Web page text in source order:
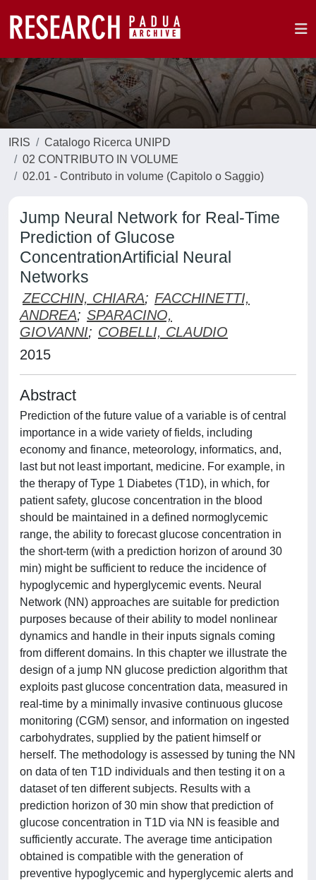
IRIS
Catalogo Ricerca UNIPD
02 CONTRIBUTO IN VOLUME
02.01 - Contributo in volume (Capitolo o Saggio)
Jump Neural Network for Real-Time
Prediction of Glucose
ConcentrationArtificial Neural
Networks
ZECCHIN, CHIARA; FACCHINETTI,
ANDREA; SPARACINO,
GIOVANNI; COBELLI, CLAUDIO
2015
Abstract
Prediction of the future value of a variable is of central
importance in a wide variety of fields, including
economy and finance, meteorology, informatics, and,
last but not least important, medicine. For example, in
the therapy of Type 1 Diabetes (T1D), in which, for
patient safety, glucose concentration in the blood
should be maintained in a defined normoglycemic
range, the ability to forecast glucose concentration in
the short-term (with a prediction horizon of around 30
min) might be sufficient to reduce the incidence of
hypoglycemic and hyperglycemic events. Neural
Network (NN) approaches are suitable for prediction
purposes because of their ability to model nonlinear
dynamics and handle in their inputs signals coming
from different domains. In this chapter we illustrate the
design of a jump NN glucose prediction algorithm that
exploits past glucose concentration data, measured in
real-time by a minimally invasive continuous glucose
monitoring (CGM) sensor, and information on ingested
carbohydrates, supplied by the patient himself or
herself. The methodology is assessed by tuning the NN
on data of ten T1D individuals and then testing it on a
dataset of ten different subjects. Results with a
prediction horizon of 30 min show that prediction of
glucose concentration in T1D via NN is feasible and
sufficiently accurate. The average time anticipation
obtained is compatible with the generation of
preventive hypoglycemic and hyperglycemic alerts and